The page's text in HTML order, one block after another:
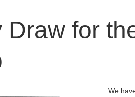
Draw for
We